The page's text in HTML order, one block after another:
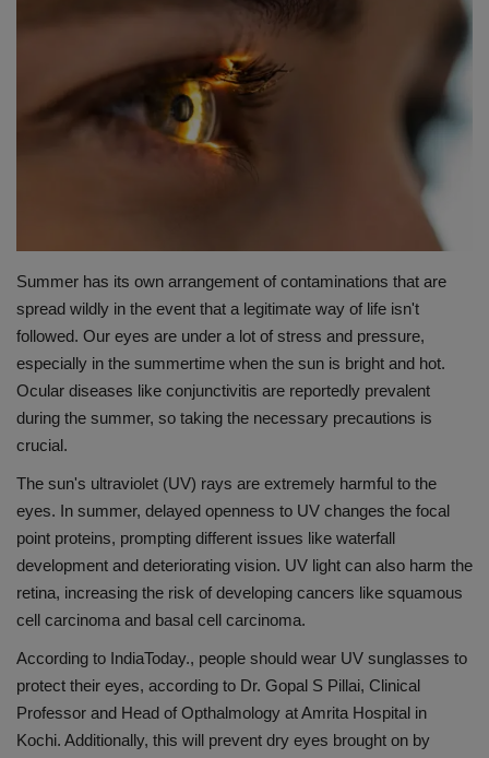
Terms & Conditions
Gadgets
Science & Technology
Entertainment
Hindi Sahitya
Health
Travel
Gallery
Summer has its own arrangement of contaminations that are
spread wildly in the event that a legitimate way of life isn't
followed. Our eyes are under a lot of stress and pressure,
especially in the summertime when the sun is bright and hot.
Ocular diseases like conjunctivitis are reportedly prevalent
during the summer, so taking the necessary precautions is
crucial.
The sun's ultraviolet (UV) rays are extremely harmful to the
eyes. In summer, delayed openness to UV changes the focal
point proteins, prompting different issues like waterfall
development and deteriorating vision. UV light can also harm the
retina, increasing the risk of developing cancers like squamous
cell carcinoma and basal cell carcinoma.
According to IndiaToday., people should wear UV sunglasses to
protect their eyes, according to Dr. Gopal S Pillai, Clinical
Professor and Head of Opthalmology at Amrita Hospital in
Kochi. Additionally, this will prevent dry eyes brought on by